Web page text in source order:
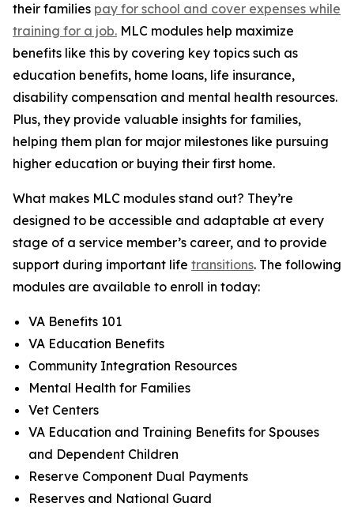
their families pay for school and cover expenses while
training for a job. MLC modules help maximize
benefits like this by covering key topics such as
education benefits, home loans, life insurance,
disability compensation and mental health resources.
Plus, they provide valuable insights for families,
helping them plan for major milestones like pursuing
higher education or buying their first home.
What makes MLC modules stand out? They’re
designed to be accessible and adaptable at every
stage of a service member’s career, and to provide
support during important life transitions. The following
modules are available to enroll in today:
VA Benefits 101
VA Education Benefits
Community Integration Resources
Mental Health for Families
Vet Centers
VA Education and Training Benefits for Spouses
and Dependent Children
Reserve Component Dual Payments
Reserves and National Guard